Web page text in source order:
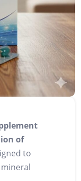
of
to